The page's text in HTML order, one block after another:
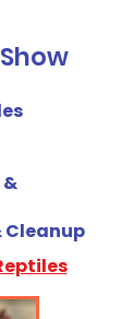
&
Cleanup